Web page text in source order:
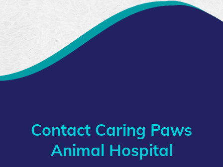
Contact Caring Paws
Animal Hospital